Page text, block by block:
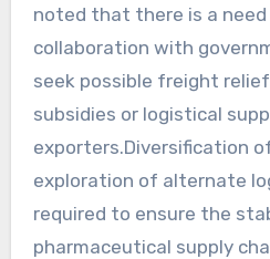
noted that there is a
collaboration with
seek possible freight
subsidies or logistical
exporters.Diversification
exploration of alternate
required to ensure the
pharmaceutical supply